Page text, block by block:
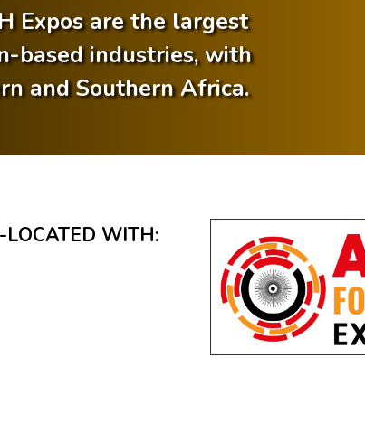
Expos are the largest
based industries, with
and Southern Africa.
LOCATED WITH: